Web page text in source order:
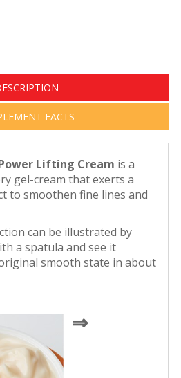
FACTS
Lifting Cream is a
gel-cream that exerts a
to smoothen fine lines and
can be illustrated by
a spatula and see it
smooth state in about
⇒